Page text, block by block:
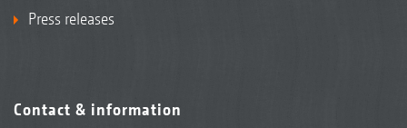
Press releases
Contact & information